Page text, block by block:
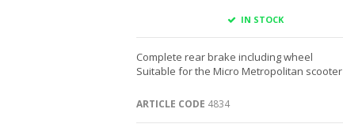
IN STOCK
Complete rear brake including wheel
Suitable for the Micro Metropolitan scooter
ARTICLE CODE 4834